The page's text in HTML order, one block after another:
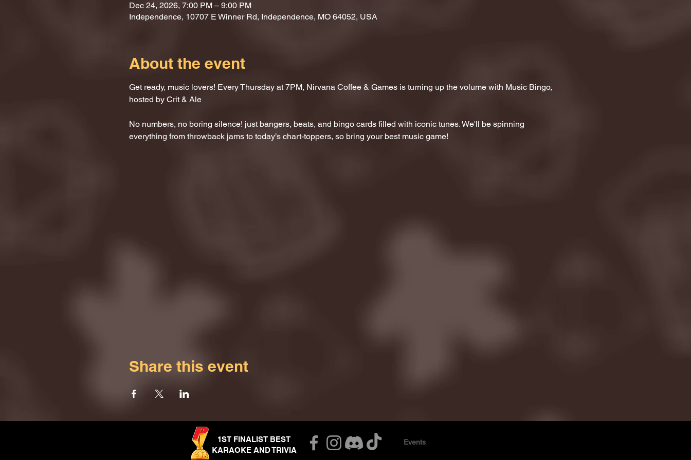
Dec 24, 2026, 7:00 PM – 9:00 PM
Independence, 10707 E Winner Rd, Independence, MO 64052, USA
About the event
Get ready, music lovers! Every Thursday at 7PM, Nirvana Coffee & Games is turning up the volume with Music Bingo,
hosted by Crit & Ale
No numbers, no boring silence! just bangers, beats, and bingo cards filled with iconic tunes. We'll be spinning
everything from throwback jams to today’s chart-toppers, so bring your best music game!
Share this event
1ST FINALIST BEST
KARAOKE AND TRIVIA
Events